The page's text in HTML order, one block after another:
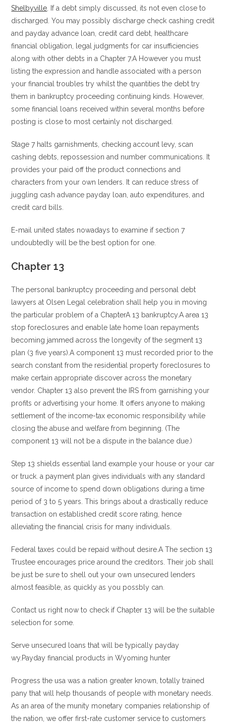
Shelbyville . If a debt simply discussed, its not even close to
discharged. You may possibly discharge check cashing credit
and payday advance loan, credit card debt, healthcare
financial obligation, legal judgments for car insufficiencies
along with other debts in a Chapter 7.A However you must
listing the expression and handle associated with a person
your financial troubles try whilst the quantities the debt try
them in bankruptcy proceeding continuing kinds. However,
some financial loans received within several months before
posting is close to most certainly not discharged.
Stage 7 halts garnishments, checking account levy, scan
cashing debts, repossession and number communications. It
provides your paid off the product connections and
characters from your own lenders. It can reduce stress of
juggling cash advance payday loan, auto expenditures, and
credit card bills.
E-mail united states nowadays to examine if section 7
undoubtedly will be the best option for one.
Chapter 13
The personal bankruptcy proceeding and personal debt
lawyers at Olsen Legal celebration shall help you in moving
the particular problem of a ChapterA 13 bankruptcy.A area 13
stop foreclosures and enable late home loan repayments
becoming jammed across the longevity of the segment 13
plan (3 five years).A component 13 must recorded prior to the
search constant from the residential property foreclosures to
make certain appropriate discover across the monetary
vendor. Chapter 13 also prevent the IRS from garnishing your
profits or advertising your home. It offers anyone to making
settlement of the income-tax economic responsibility while
closing the abuse and welfare from beginning. (The
component 13 will not be a dispute in the balance due.)
Step 13 shields essential land example your house or your car
or truck. a payment plan gives individuals with any standard
source of income to spend down obligations during a time
period of 3 to 5 years. This brings about a drastically reduce
transaction on established credit score rating, hence
alleviating the financial crisis for many individuals.
Federal taxes could be repaid without desire.A The section 13
Trustee encourages price around the creditors. Their job shall
be just be sure to shell out your own unsecured lenders
almost feasible, as quickly as you possbly can.
Contact us right now to check if Chapter 13 will be the suitable
selection for some.
Serve unsecured loans that will be typically payday
wy.Payday financial products in Wyoming hunter
Progress the usa was a nation greater known, totally trained
pany that will help thousands of people with monetary needs.
As an area of the munity monetary companies relationship of
the nation, we offer first-rate customer service to customers